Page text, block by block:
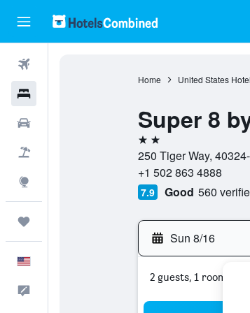
Home United States
Super 8
2 stars
250 Tiger Way,
+1 502 863 4888
7.9 Good 560
Sun 8/16
2 guests, 1 room